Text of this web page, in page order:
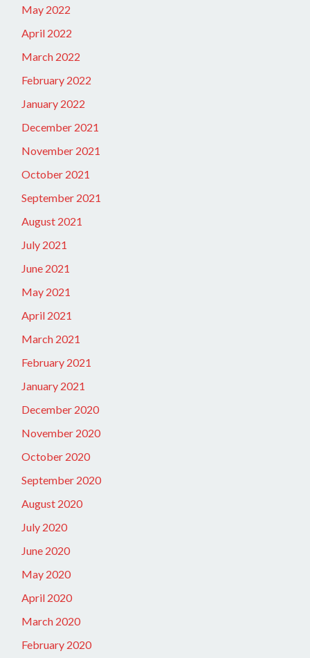
May 2022
April 2022
March 2022
February 2022
January 2022
December 2021
November 2021
October 2021
September 2021
August 2021
July 2021
June 2021
May 2021
April 2021
March 2021
February 2021
January 2021
December 2020
November 2020
October 2020
September 2020
August 2020
July 2020
June 2020
May 2020
April 2020
March 2020
February 2020